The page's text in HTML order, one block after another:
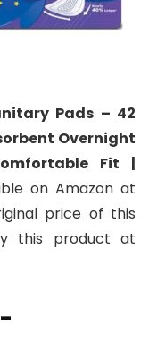
Pads – 42
Overnight
Fit |
on Amazon at
price of this
this product at